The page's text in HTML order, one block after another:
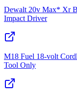
Dewalt 20v Max* Xr
Impact Driver
M18 Fuel 18-volt
Tool Only